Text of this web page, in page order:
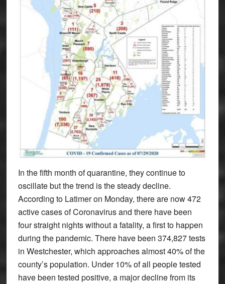
In the fifth month of quarantine, they continue to
oscillate but the trend is the steady decline.
According to Latimer on Monday, there are now 472
active cases of Coronavirus and there have been
four straight nights without a fatality, a first to happen
during the pandemic. There have been 374,827 tests
in Westchester, which approaches almost 40% of the
county’s population. Under 10% of all people tested
have been tested positive, a major decline from its